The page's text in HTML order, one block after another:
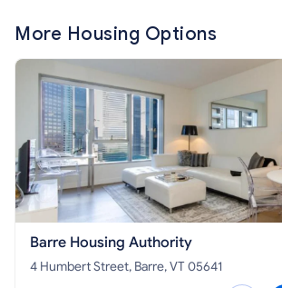
More Housing Options
Barre Housing Authority
4 Humbert Street, Barre, VT 05641